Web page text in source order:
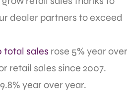
dealer partners to exceed
total sales rose 5% year over
retail sales since 2007.
year over year.